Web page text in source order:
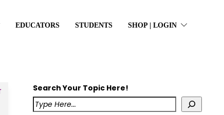
EDUCATORS STUDENTS SHOP | LOGIN
Search Your Topic Here!